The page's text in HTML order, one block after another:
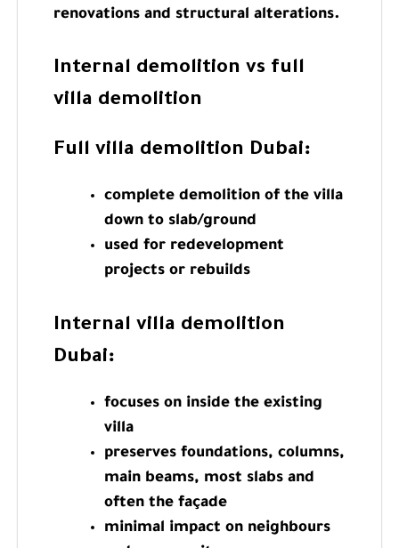
renovations and structural alterations.
Internal demolition vs full
villa demolition
Full villa demolition Dubai:
complete demolition of the villa
down to slab/ground
used for redevelopment
projects or rebuilds
Internal villa demolition
Dubai:
focuses on inside the existing
villa
preserves foundations, columns,
main beams, most slabs and
often the façade
minimal impact on neighbours